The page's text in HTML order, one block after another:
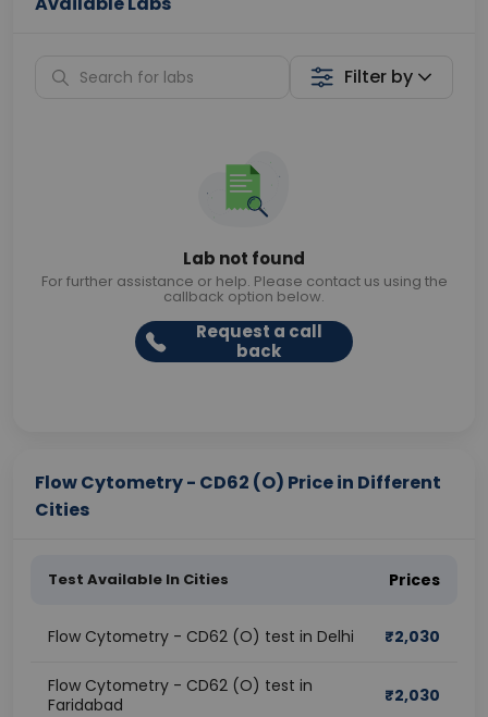
Filter by
Lab not found
For further assistance or help. Please contact us using the
callback option below.
Request a call
back
Flow Cytometry - CD62 (O) Price in Different
Cities
Test Available In Cities Prices
Flow Cytometry - CD62 (O) test in Delhi ₹2,030
Flow Cytometry - CD62 (O) test in
Faridabad
₹2,030